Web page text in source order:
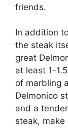
friends.
In addition
the steak
great
at least 1-
of marbling
Delmonico
and a
steak,